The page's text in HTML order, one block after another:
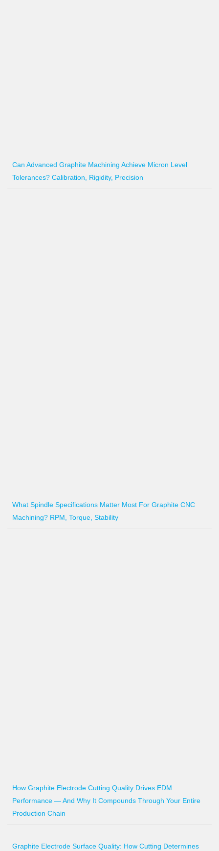
Can Advanced Graphite Machining Achieve Micron Level
Tolerances? Calibration, Rigidity, Precision
What Spindle Specifications Matter Most For Graphite CNC
Machining? RPM, Torque, Stability
How Graphite Electrode Cutting Quality Drives EDM
Performance — And Why It Compounds Through Your Entire
Production Chain
Graphite Electrode Surface Quality: How Cutting Determines